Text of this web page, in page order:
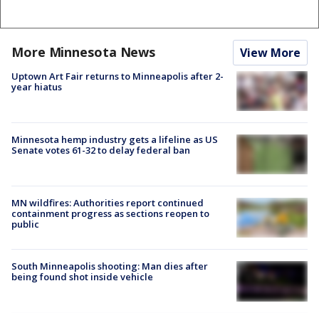
More Minnesota News View More
Uptown Art Fair returns to Minneapolis after 2-
year hiatus
Minnesota hemp industry gets a lifeline as US
Senate votes 61-32 to delay federal ban
MN wildfires: Authorities report continued
containment progress as sections reopen to
public
South Minneapolis shooting: Man dies after
being found shot inside vehicle